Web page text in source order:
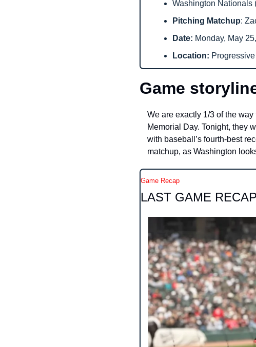
Washington Nationals
Pitching Matchup:
Date: Monday, May
Location:
Game
We are exactly 1/3 of the
Memorial Day. Tonight, they
with baseball’s fourth-best
matchup, as Washington
Game Recap
LAST GAME RECAP